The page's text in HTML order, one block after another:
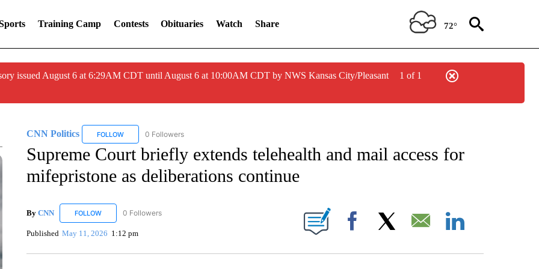
Training Camp Contests Obituaries Watch Share 72°
issued August 6 at 6:29AM CDT until August 6 at 10:00AM CDT by NWS Kansas City/Pleasant
1 of 1
CNN Politics FOLLOWFOLLOW "CNN POLITICS" TO RECEIVE NOTIFICATIONS ABOUT NEW PAGES ON "CNN POLITICS".
0 Followers
Supreme Court briefly extends telehealth and mail access for
mifepristone as deliberations continue
By CNN FOLLOWFOLLOW "CNN" TO RECEIVE NOTIFICATIONS ABOUT NEW PAGES ON "CNN".
0 Followers
Published May 11, 2026 1:12 pm Facebook Email